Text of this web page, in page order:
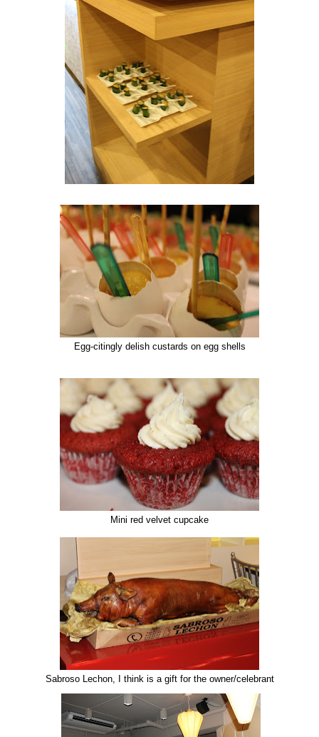
Egg-citingly delish custards on egg shells
Mini red velvet cupcake
Sabroso Lechon, I think is a gift for the owner/celebrant